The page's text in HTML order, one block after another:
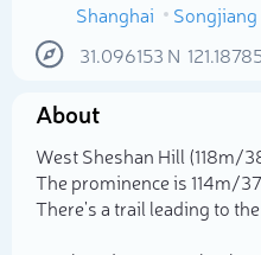
Shanghai
31.096153 N
About
West Sheshan Hill (118m/
The prominence is 114m/
There's a trail leading to